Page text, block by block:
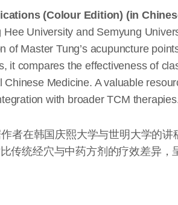
(Colour Edition) (in
University and Semyung
Master Tung’s acupuncture
it compares the effectiveness of
Medicine. A valuable
with broader TCM
者在韩国庆熙大学与世明大学的
传统经穴与中药方剂的疗效差异